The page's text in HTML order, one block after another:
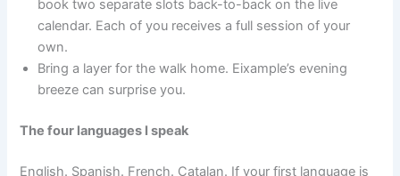
book two separate slots back-to-back on the live
calendar. Each of you receives a full session of your
own.
Bring a layer for the walk home. Eixample’s evening
breeze can surprise you.
The four languages I speak
English. Spanish. French. Catalan. If your first language is